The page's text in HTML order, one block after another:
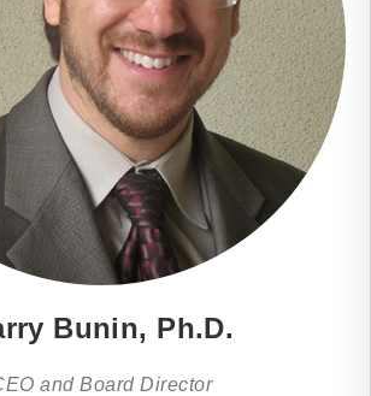
Bunin, Ph.D.
and Board Director